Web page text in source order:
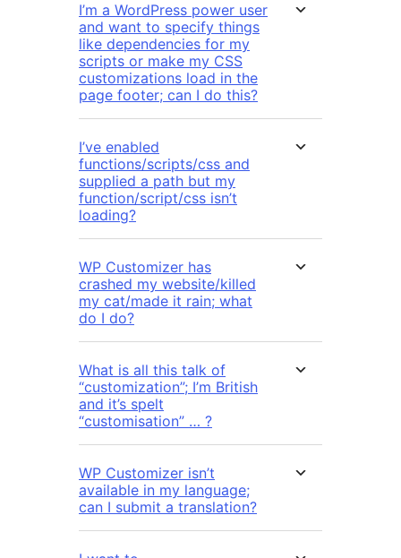
I’m a WordPress power user
and want to specify things
like dependencies for my
scripts or make my CSS
customizations load in the
page footer; can I do this?
I’ve enabled
functions/scripts/css and
supplied a path but my
function/script/css isn’t
loading?
WP Customizer has
crashed my website/killed
my cat/made it rain; what
do I do?
What is all this talk of
“customization”; I’m British
and it’s spelt
“customisation” … ?
WP Customizer isn’t
available in my language;
can I submit a translation?